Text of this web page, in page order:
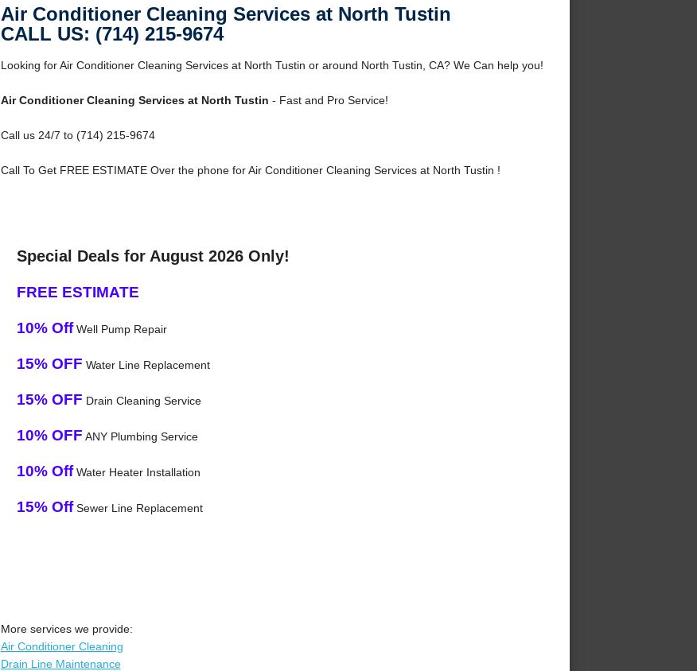
Air Conditioner Cleaning Services at North Tustin
CALL US: (714) 215-9674
Looking for Air Conditioner Cleaning Services at North Tustin or around North Tustin, CA? We Can help you!
Air Conditioner Cleaning Services at North Tustin - Fast and Pro Service!
Call us 24/7 to (714) 215-9674
Call To Get FREE ESTIMATE Over the phone for Air Conditioner Cleaning Services at North Tustin !
Special Deals for August 2026 Only!
FREE ESTIMATE
10% OffWell Pump Repair
15% OFF Water Line Replacement
15% OFF Drain Cleaning Service
10% OFF ANY Plumbing Service
10% OffWater Heater Installation
15% OffSewer Line Replacement
More services we provide:
Air Conditioner Cleaning
Drain Line Maintenance